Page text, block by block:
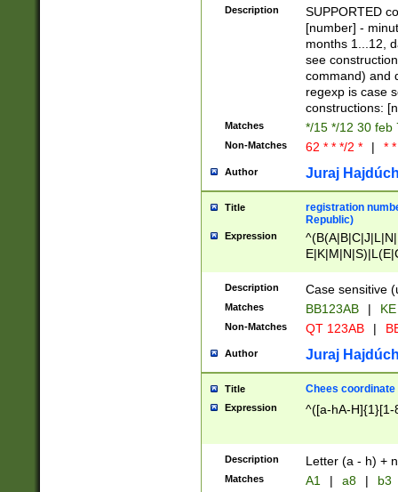
(([1-
{1}){1})))
([0-
{1})|((\*\/
Description
SUPPORTED
[number] -
months 1...12,
see
command) and
regexp is case
constructions:
Matches */15 */12 30 feb
Non-Matches 62 * * */2 * | *
Author Juraj
Title
registration
Republic)
Expression
{2})$
Description Case sensitive
Matches BB123AB |
Non-Matches QT 123AB |
Author Juraj
Title Chees coordinate
Expression ^([a-hA-H]{1}[1-
Description Letter (a - h) +
Matches A1 | a8 | b3